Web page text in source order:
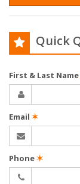
Quick
First & Last Name
Email ✶
Phone✶